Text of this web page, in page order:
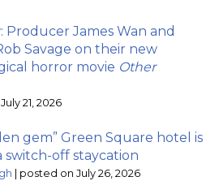
Producer James Wan and
Savage on their new
horror movie Other
21, 2026
gem” Green Square hotel is
switch-off staycation
posted on July 26, 2026